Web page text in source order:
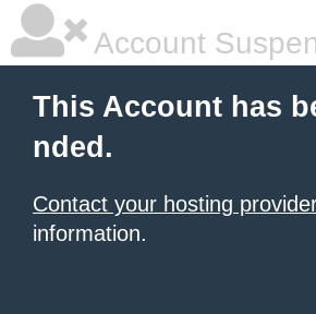
Account
This Account has
nded.
Contact your hosting
information.